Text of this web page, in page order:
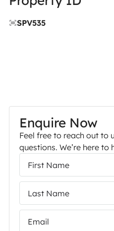
SPV535
Enquire Now
Feel free to reach out to
questions. We’re here to